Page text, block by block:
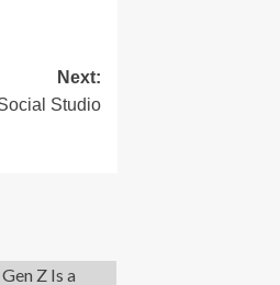
Next:
Studio